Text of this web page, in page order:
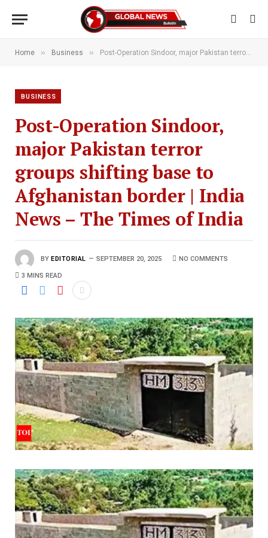
Home » Business » Post-Operation Sindoor, major Pakistan terror groups shifting base to Afghanistan border | India News – The Times of India
BUSINESS
Post-Operation Sindoor,
major Pakistan terror
groups shifting base to
Afghanistan border | India
News – The Times of India
BY EDITORIAL SEPTEMBER 20, 2025 NO COMMENTS
3 MINS READ